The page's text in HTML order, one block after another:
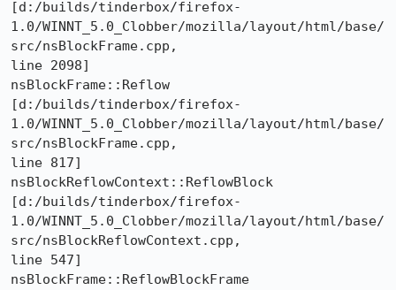
[d:/builds/tinderbox/firefox-
1.0/WINNT_5.0_Clobber/mozilla/layout/html/base/
src/nsBlockFrame.cpp,
line 2098]
nsBlockFrame::Reflow
[d:/builds/tinderbox/firefox-
1.0/WINNT_5.0_Clobber/mozilla/layout/html/base/
src/nsBlockFrame.cpp,
line 817]
nsBlockReflowContext::ReflowBlock
[d:/builds/tinderbox/firefox-
1.0/WINNT_5.0_Clobber/mozilla/layout/html/base/
src/nsBlockReflowContext.cpp,
line 547]
nsBlockFrame::ReflowBlockFrame